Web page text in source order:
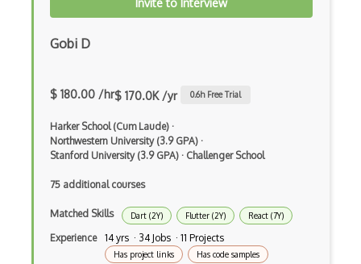
Angularjs Scope
Anti-pattern
Apache Camel
Apache Flex
Apache Pig
Apache Poi
Invite to Interview
Gobi D
$ 180.00 /hr$ 170.0K /yr 0.6h Free Trial
Harker School (Cum Laude) ·
Northwestern University (3.9 GPA) ·
Stanford University (3.9 GPA) · Challenger School
75 additional courses
Matched Skills Dart (2Y) Flutter (2Y) React (7Y)
Experience 14 yrs · 34 Jobs · 11 Projects
Has project links Has code samples